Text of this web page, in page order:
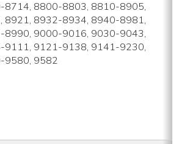
8714, 8800-8803, 8810-8905,
8921, 8932-8934, 8940-8981,
8990, 9000-9016, 9030-9043,
9111, 9121-9138, 9141-9230,
9580, 9582